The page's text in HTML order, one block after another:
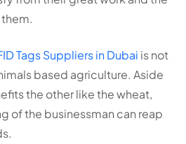
Tags Suppliers in Dubai is not
based agriculture. Aside
the other like the wheat,
of the businessman can reap